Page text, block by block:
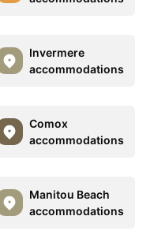
Invermere
accommodations
Comox
accommodations
Manitou Beach
accommodations